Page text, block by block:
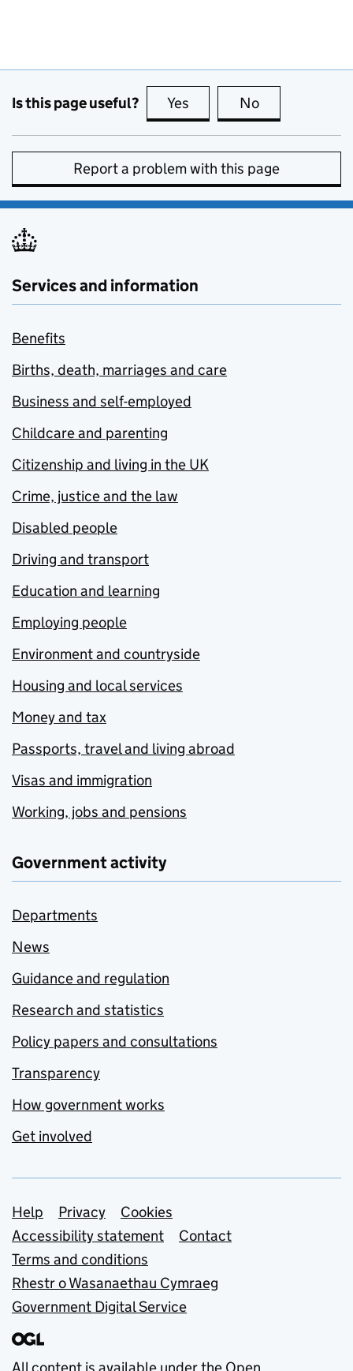
Is this page useful? Yes this page is useful
No
Report a problem with this page
Services and information
Benefits
Births, death, marriages and care
Business and self-employed
Childcare and parenting
Citizenship and living in the UK
Crime, justice and the law
Disabled people
Driving and transport
Education and learning
Employing people
Environment and countryside
Housing and local services
Money and tax
Passports, travel and living abroad
Visas and immigration
Working, jobs and pensions
Government activity
Departments
News
Guidance and regulation
Research and statistics
Policy papers and consultations
Transparency
How government works
Get involved
Support links
Help Privacy
Cookies
Accessibility statement
Contact
Terms and conditions
Rhestr o Wasanaethau Cymraeg
Government Digital Service